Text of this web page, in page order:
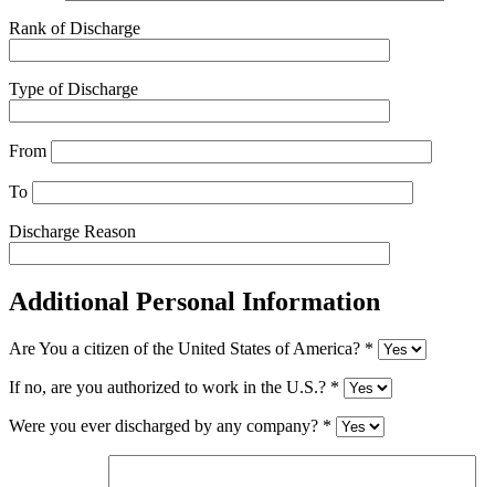
Rank of Discharge
Type of Discharge
From
To
Discharge Reason
Additional Personal Information
Are You a citizen of the United States of America? *
If no, are you authorized to work in the U.S.? *
Were you ever discharged by any company? *